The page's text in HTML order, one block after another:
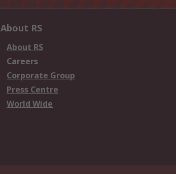
About RS
About RS
Careers
Corporate Group
Press Centre
World Wide